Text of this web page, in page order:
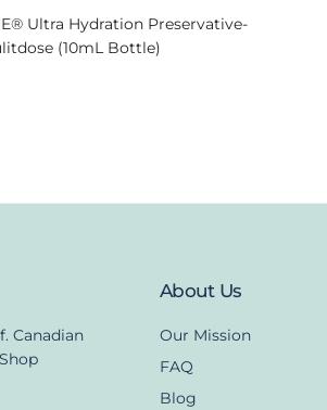
Ultra Hydration Preservative-
(10mL Bottle)
Canadian
About Us
Our Mission
FAQ
Blog